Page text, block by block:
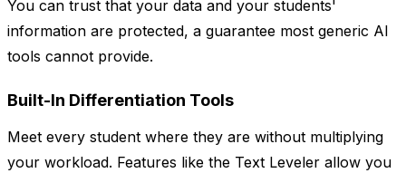
You can trust that your data and your students'
information are protected, a guarantee most generic AI
tools cannot provide.
Built-In Differentiation Tools
Meet every student where they are without multiplying
your workload. Features like the Text Leveler allow you